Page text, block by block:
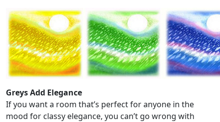
Greys Add Elegance
If you want a room that’s perfect for anyone in the
mood for classy elegance, you can’t go wrong with